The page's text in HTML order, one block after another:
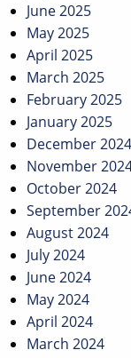
June 2025
May 2025
April 2025
March 2025
February 2025
January 2025
December 2024
November
October 2024
September
August 2024
July 2024
June 2024
May 2024
April 2024
March 2024